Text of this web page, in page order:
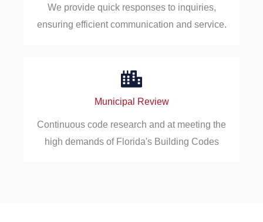
We provide quick responses to inquiries,
ensuring efficient communication and service.
Municipal Review
Continuous code research and at meeting the
high demands of Florida's Building Codes